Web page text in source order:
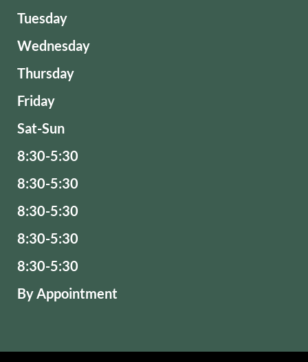
Tuesday
Wednesday
Thursday
Friday
Sat-Sun
8:30-5:30
8:30-5:30
8:30-5:30
8:30-5:30
8:30-5:30
By Appointment